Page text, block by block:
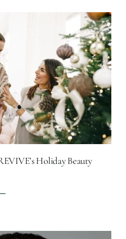
Holiday Beauty